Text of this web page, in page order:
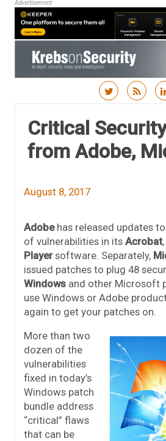
Advertisement
Critical
from Adobe,
August 8, 2017
Adobehas released updates
of vulnerabilities in its Acrobat,
Playersoftware. Separately,
issued patches to plug 48
Windows and other Microsoft
use Windows or Adobe
again to get your patches on.
More than two
dozen of the
vulnerabilities
fixed in today’s
Windows patch
bundle address
“critical” flaws
that can be